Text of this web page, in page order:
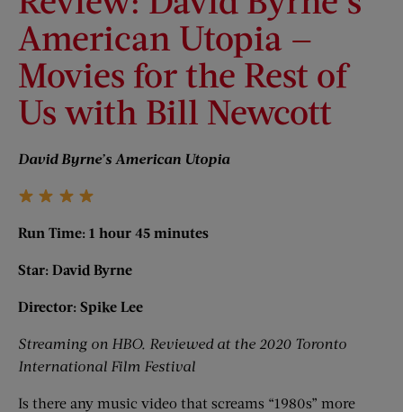
American Utopia —
Movies for the Rest of
Us with Bill Newcott
David Byrne’s American Utopia
Run Time: 1 hour 45 minutes
Star: David Byrne
Director: Spike Lee
Streaming on HBO. Reviewed at the 2020 Toronto
International Film Festival
Is there any music video that screams “1980s” more